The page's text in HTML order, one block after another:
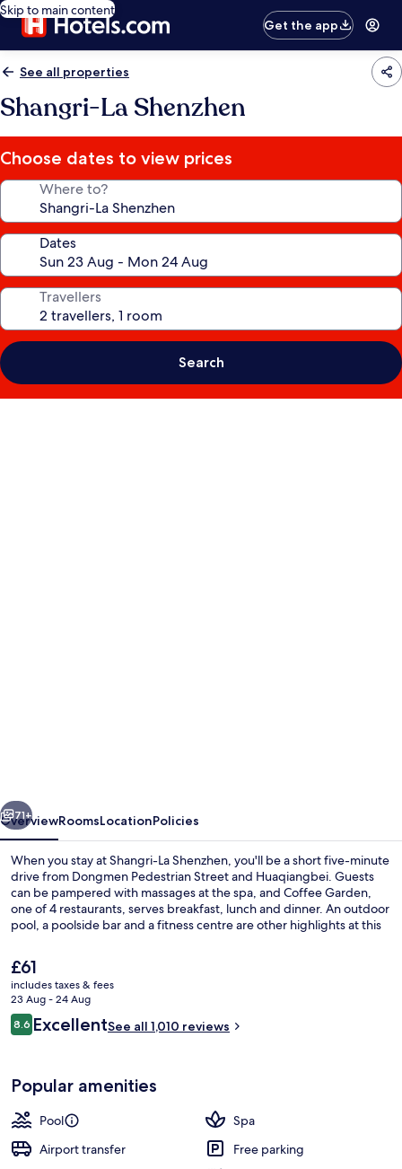
Skip to main content
Get the app
See all properties
Shangri-La Shenzhen
Choose dates to view prices
Where to?
Dates
Travellers
Search
Next
71+
OverviewRoomsLocationPolicies
When you stay at Shangri-La Shenzhen, you'll be a short five-minute
drive from Dongmen Pedestrian Street and Huaqiangbei. Guests
can be pampered with massages at the spa, and Coffee Garden,
one of 4 restaurants, serves breakfast, lunch and dinner. An outdoor
pool, a poolside bar and a fitness centre are other highlights at this
transportation is only a short walk: Luohu Station is 6 minutes and
Guomao Station is 9 minutes.
The
current
price
is
£61
£61
includes taxes & fees
23 Aug - 24 Aug
Reviews
8.68.6 out of 10
ExcellentSee all 1,010 reviews
Popular amenities
Pool
Spa
Airport transfer
Free parking